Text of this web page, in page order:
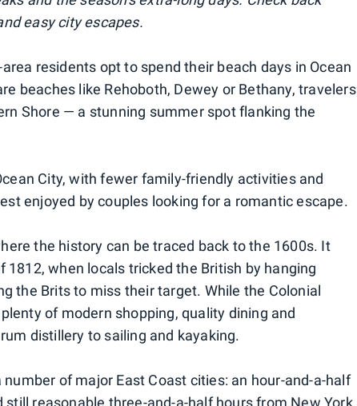
easy city escapes.
residents opt to spend their beach days in Ocean
beaches like Rehoboth, Dewey or Bethany, travelers
Shore — a stunning summer spot flanking the
City, with fewer family-friendly activities and
enjoyed by couples looking for a romantic escape.
the history can be traced back to the 1600s. It
when locals tricked the British by hanging
the Brits to miss their target. While the Colonial
of modern shopping, quality dining and
distillery to sailing and kayaking.
of major East Coast cities: an hour-and-a-half
reasonable three-and-a-half hours from New York